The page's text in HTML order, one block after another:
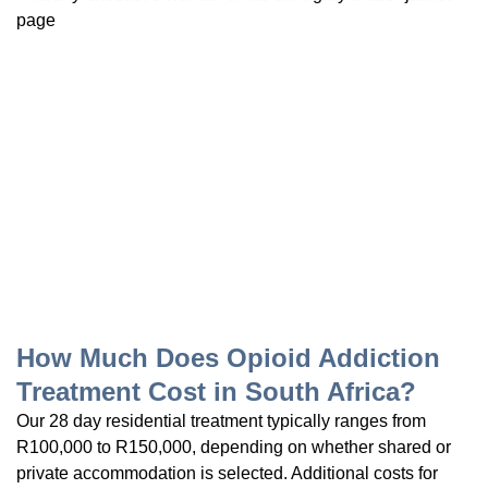
How Much Does Opioid Addiction
Treatment Cost in South Africa?
Our 28 day residential treatment typically ranges from
R100,000 to R150,000, depending on whether shared or
private accommodation is selected. Additional costs for